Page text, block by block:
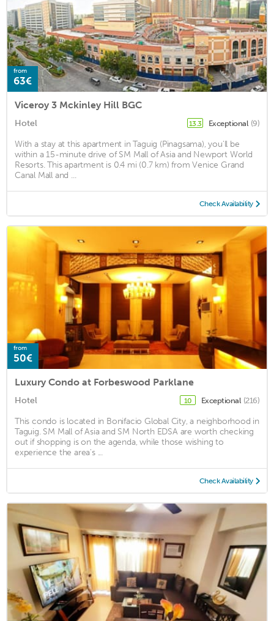
from
63€
Viceroy 3 Mckinley Hill BGC
Hotel 13.3 Exceptional (9)
With a stay at this apartment in Taguig (Pinagsama), you'll be
within a 15-minute drive of SM Mall of Asia and Newport World
Resorts. This apartment is 0.4 mi (0.7 km) from Venice Grand
Canal Mall and ...
Check Availability
from
50€
Luxury Condo at Forbeswood Parklane
Hotel 10 Exceptional (216)
This condo is located in Bonifacio Global City, a neighborhood in
Taguig. SM Mall of Asia and SM North EDSA are worth checking
out if shopping is on the agenda, while those wishing to
experience the area's ...
Check Availability